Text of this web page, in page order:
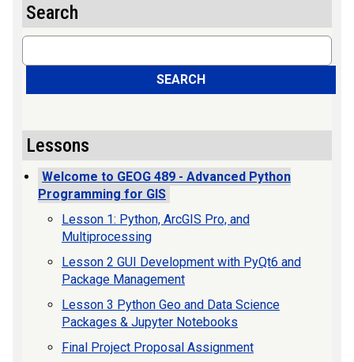
Search
Search
SEARCH
Lessons
Welcome to GEOG 489 - Advanced Python
Programming for GIS
Lesson 1: Python, ArcGIS Pro, and
Multiprocessing
Lesson 2 GUI Development with PyQt6 and
Package Management
Lesson 3 Python Geo and Data Science
Packages & Jupyter Notebooks
Final Project Proposal Assignment